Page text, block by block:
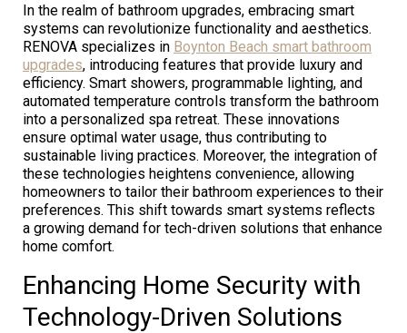
In the realm of bathroom upgrades, embracing smart
systems can revolutionize functionality and aesthetics.
RENOVA specializes in Boynton Beach smart bathroom
upgrades, introducing features that provide luxury and
efficiency. Smart showers, programmable lighting, and
automated temperature controls transform the bathroom
into a personalized spa retreat. These innovations
ensure optimal water usage, thus contributing to
sustainable living practices. Moreover, the integration of
these technologies heightens convenience, allowing
homeowners to tailor their bathroom experiences to their
preferences. This shift towards smart systems reflects
a growing demand for tech-driven solutions that enhance
home comfort.
Enhancing Home Security with
Technology-Driven Solutions